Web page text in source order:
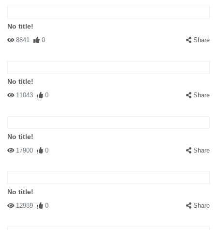
No title!
8841 0 Share
No title!
11043 0 Share
No title!
17900 0 Share
No title!
12989 0 Share